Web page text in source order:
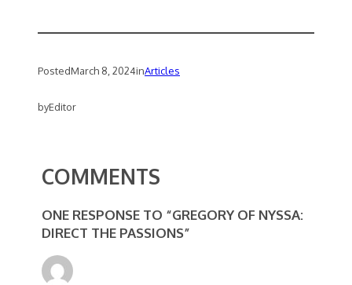
PostedMarch 8, 2024inArticles
byEditor
COMMENTS
ONE RESPONSE TO “GREGORY OF NYSSA:
DIRECT THE PASSIONS”